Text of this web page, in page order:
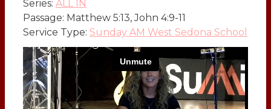
Series: ALL IN
Passage: Matthew 5:13, John 4:9-11
Service Type: Sunday AM West Sedona School